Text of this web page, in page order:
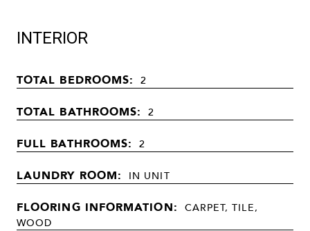
INTERIOR
TOTAL BEDROOMS: 2
TOTAL BATHROOMS: 2
FULL BATHROOMS: 2
LAUNDRY ROOM: IN UNIT
FLOORING INFORMATION: CARPET, TILE,
WOOD